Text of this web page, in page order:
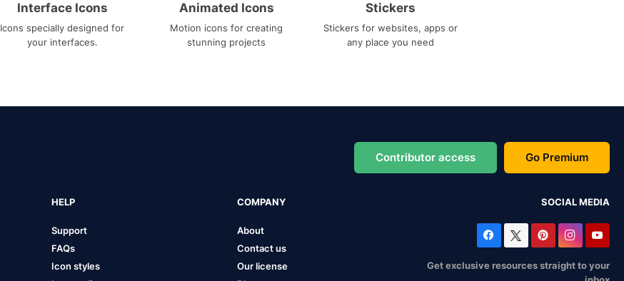
Interface Icons
Icons specially designed for
your interfaces.
Animated Icons
Motion icons for creating
stunning projects
Stickers
Stickers for websites, apps or
any place you need
Contributor access Go Premium
HELP
Support
FAQs
Icon styles
COMPANY
About
Contact us
Our license
SOCIAL MEDIA
Get exclusive resources straight to your